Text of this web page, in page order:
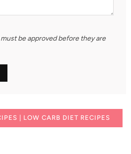
be approved before they are
| LOW CARB DIET RECIPES